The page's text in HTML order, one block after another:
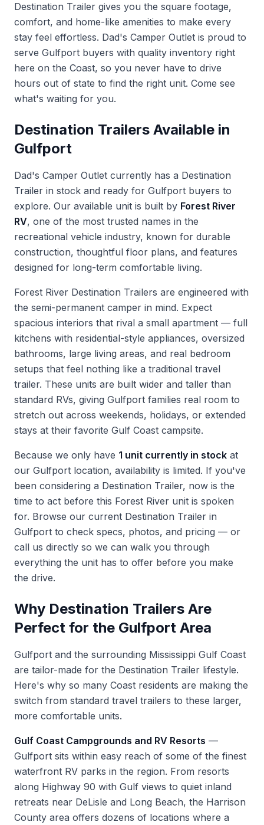
Destination Trailer gives you the square footage,
comfort, and home-like amenities to make every
stay feel effortless. Dad's Camper Outlet is proud to
serve Gulfport buyers with quality inventory right
here on the Coast, so you never have to drive
hours out of state to find the right unit. Come see
what's waiting for you.
Destination Trailers Available in
Gulfport
Dad's Camper Outlet currently has a Destination
Trailer in stock and ready for Gulfport buyers to
explore. Our available unit is built by Forest River
RV, one of the most trusted names in the
recreational vehicle industry, known for durable
construction, thoughtful floor plans, and features
designed for long-term comfortable living.
Forest River Destination Trailers are engineered with
the semi-permanent camper in mind. Expect
spacious interiors that rival a small apartment — full
kitchens with residential-style appliances, oversized
bathrooms, large living areas, and real bedroom
setups that feel nothing like a traditional travel
trailer. These units are built wider and taller than
standard RVs, giving Gulfport families real room to
stretch out across weekends, holidays, or extended
stays at their favorite Gulf Coast campsite.
Because we only have 1 unit currently in stock at
our Gulfport location, availability is limited. If you've
been considering a Destination Trailer, now is the
time to act before this Forest River unit is spoken
for. Browse our current Destination Trailer in
Gulfport to check specs, photos, and pricing — or
call us directly so we can walk you through
everything the unit has to offer before you make
the drive.
Why Destination Trailers Are
Perfect for the Gulfport Area
Gulfport and the surrounding Mississippi Gulf Coast
are tailor-made for the Destination Trailer lifestyle.
Here's why so many Coast residents are making the
switch from standard travel trailers to these larger,
more comfortable units.
Gulf Coast Campgrounds and RV Resorts —
Gulfport sits within easy reach of some of the finest
waterfront RV parks in the region. From resorts
along Highway 90 with Gulf views to quiet inland
retreats near DeLisle and Long Beach, the Harrison
County area offers dozens of locations where a